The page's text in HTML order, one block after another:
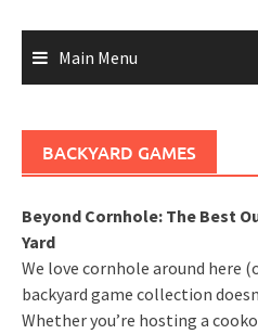
Main Menu
BACKYARD GAMES
Beyond Cornhole: The Best
Yard
We love cornhole around here
backyard game collection
Whether you’re hosting a